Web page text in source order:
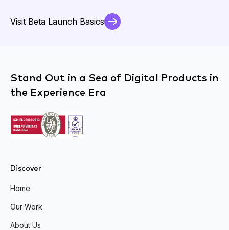
Visit Beta Launch Basics
Stand Out in a Sea of Digital Products in
the Experience Era
Discover
Home
Our Work
About Us